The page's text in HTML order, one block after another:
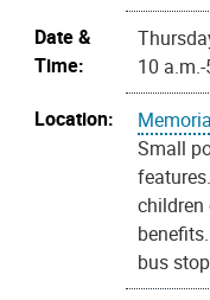
Date &
Time:
10
Location:
Small
children
bus